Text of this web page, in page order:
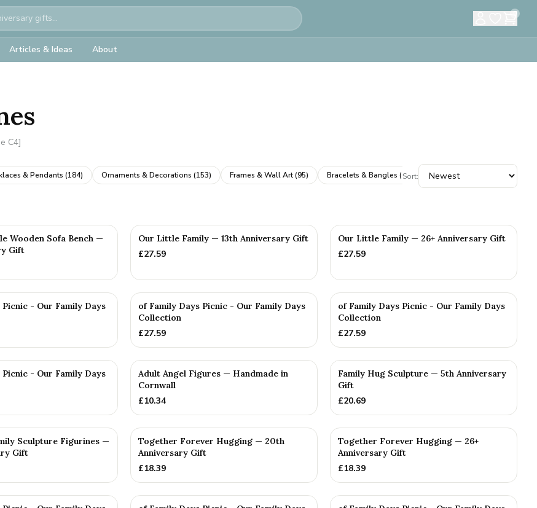
0
Articles & Ideas About
C4]
& Pendants (184) Ornaments & Decorations (153) Frames & Wall Art(95) Bracelets & Bangles (61) Cufflinks Books &
Sort:
Wooden Sofa Bench —
Gift
Our Little Family — 13th Anniversary Gift
£27.59
Our Little Family — 26+ Anniversary Gift
£27.59
Picnic - Our Family Days
of Family Days Picnic - Our Family Days
Collection
£27.59
of Family Days Picnic - Our Family Days
Collection
£27.59
Picnic - Our Family Days
Adult Angel Figures — Handmade in
Cornwall
£10.34
Family Hug Sculpture — 5th Anniversary
Gift
£20.69
Sculpture Figurines —
Gift
Together Forever Hugging — 20th
Anniversary Gift
£18.39
Together Forever Hugging — 26+
Anniversary Gift
£18.39